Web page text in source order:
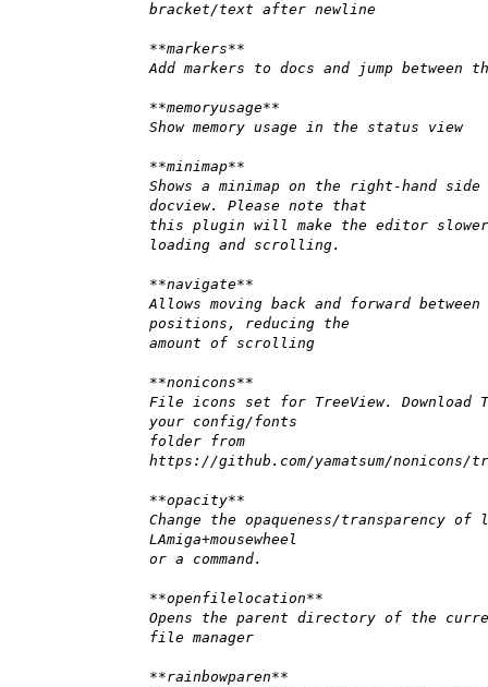
bracket/text after newline
**markers**
Add markers to docs and jump between
**memoryusage**
Show memory usage in the status view
**minimap**
Shows a minimap on the right-hand
docview. Please note that
this plugin will make the editor
loading and scrolling.
**navigate**
Allows moving back and forward between
positions, reducing the
amount of scrolling
**nonicons**
File icons set for TreeView. Download
your config/fonts
folder from
https://github.com/yamatsum/nonicons/
**opacity**
Change the opaqueness/transparency
LAmiga+mousewheel
or a command.
**openfilelocation**
Opens the parent directory of the
file manager
**rainbowparen**